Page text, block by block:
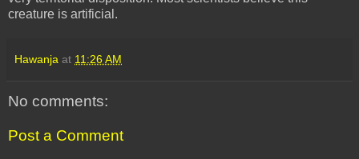
creature is artificial.
Hawanja at 11:26 AM
No comments:
Post a Comment